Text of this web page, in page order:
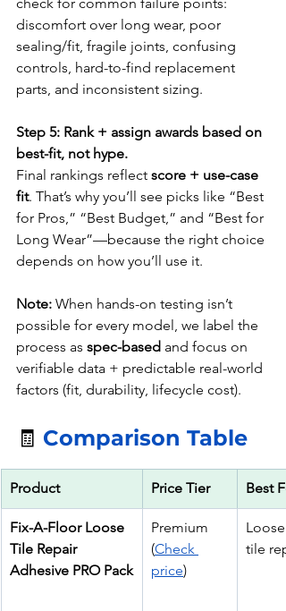
discomfort over long wear, poor
sealing/fit, fragile joints, confusing
controls, hard-to-find replacement
parts, and inconsistent sizing.
Step 5: Rank + assign awards based on
best-fit, not hype.
Final rankings reflect score + use-case
fit. That’s why you’ll see picks like “Best
for Pros,” “Best Budget,” and “Best for
Long Wear”—because the right choice
depends on how you’ll use it.
Note: When hands-on testing isn’t
possible for every model, we label the
process as spec-based and focus on
verifiable data + predictable real-world
factors (fit, durability, lifecycle cost).
🧾 Comparison Table
Product Price Tier Best
Fix-A-Floor Loose
Tile Repair
Adhesive PRO Pack
Premium
(Check
price)
tile